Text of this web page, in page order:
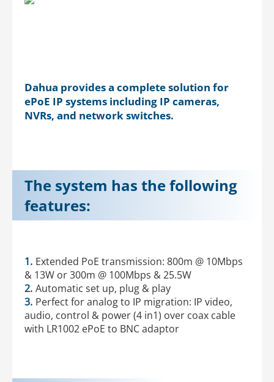
Dahua provides a complete solution for
ePoE IP systems including IP cameras,
NVRs, and network switches.
The system has the following
features:
1. Extended PoE transmission: 800m @ 10Mbps
& 13W or 300m @ 100Mbps & 25.5W
2. Automatic set up, plug & play
3. Perfect for analog to IP migration: IP video,
audio, control & power (4 in1) over coax cable
with LR1002 ePoE to BNC adaptor